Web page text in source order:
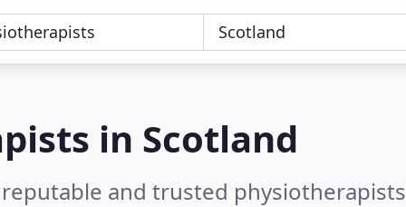
in Scotland
and trusted physiotherapists